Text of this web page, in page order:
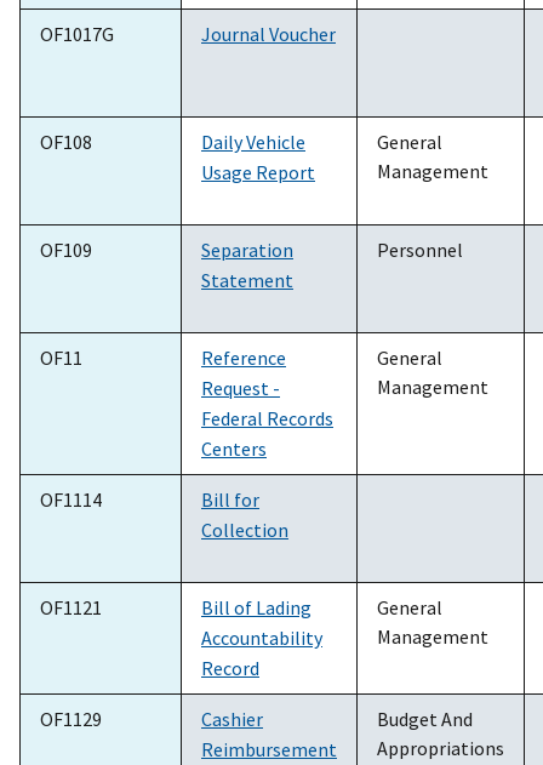
OF1017G Journal Voucher
OF108
Daily Vehicle
Usage Report
General
Management
OF109
Separation
Statement
Personnel
OF11
Reference
Request -
Federal Records
Centers
General
Management
OF1114
Bill for
Collection
OF1121
Bill of Lading
Accountability
Record
General
Management
OF1129
Cashier
Reimbursement
Budget And
Appropriations